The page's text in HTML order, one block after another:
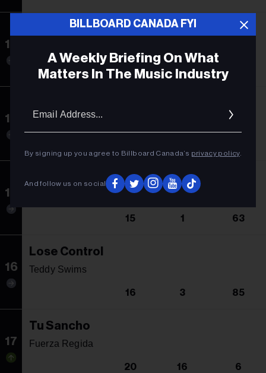
13
Beautiful Things
13 1
14 Beele
15
15 1 63
16
Lose Control
Teddy Swims
16 3 85
17
Tu Sancho
Fuerza Regida
20 16 6
BILLBOARD CANADA FYI
A Weekly Briefing On What
Matters In The Music Industry
By signing up you agree to Billboard Canada’s privacy policy.
And follow us on social